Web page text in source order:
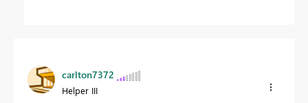
carlton7372
Helper III